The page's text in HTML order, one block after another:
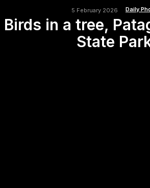
5 February 2026 Daily
Birds in a tree,
State